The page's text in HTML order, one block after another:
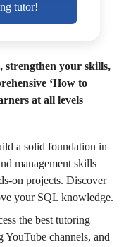
tutor!
strengthen your skills,
‘How to
at all levels
a solid foundation in
management skills
on projects. Discover
your SQL knowledge.
the best tutoring
YouTube channels, and